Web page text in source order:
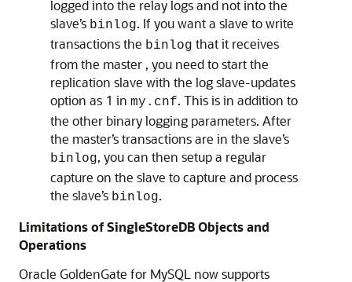
logged into the relay logs and not into the
slave’s binlog. If you want a slave to write
transactions the binlog that it receives
from the master , you need to start the
replication slave with the log slave-updates
option as 1 in my.cnf. This is in addition to
the other binary logging parameters. After
the master’s transactions are in the slave’s
binlog, you can then setup a regular
capture on the slave to capture and process
the slave’s binlog.
Limitations of SingleStoreDB Objects and
Operations
Oracle GoldenGate for MySQL now supports